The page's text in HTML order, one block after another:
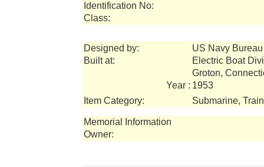
Identification No:
Class:
Designed by:
US Navy
Built at:
Electric Boat
Groton,
Year : 1953
Item Category:
Submarine,
Memorial Information
Owner: